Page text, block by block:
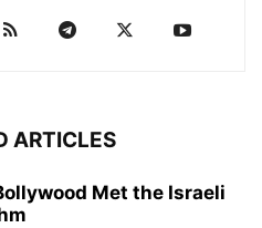
ARTICLES
Met the Israeli